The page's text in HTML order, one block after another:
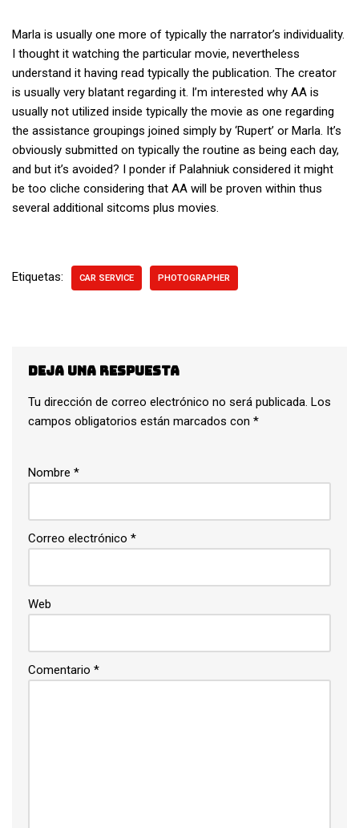
Marla is usually one more of typically the narrator’s individuality.
I thought it watching the particular movie, nevertheless
understand it having read typically the publication. The creator
is usually very blatant regarding it. I’m interested why AA is
usually not utilized inside typically the movie as one regarding
the assistance groupings joined simply by ‘Rupert’ or Marla. It’s
obviously submitted on typically the routine as being each day,
and but it’s avoided? I ponder if Palahniuk considered it might
be too cliche considering that AA will be proven within thus
several additional sitcoms plus movies.
Etiquetas: CAR SERVICE PHOTOGRAPHER
Deja una respuesta
Tu dirección de correo electrónico no será publicada. Los
campos obligatorios están marcados con *
Nombre *
Correo electrónico *
Web
Comentario *